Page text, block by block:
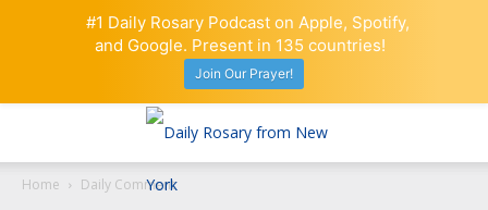
Home Daily Comment
#1 Daily Rosary Podcast on Apple, Spotify,
and Google. Present in 135 countries!
Join Our Prayer!